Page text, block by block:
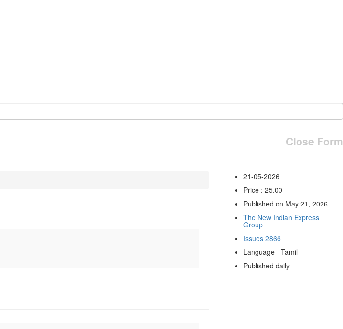
Close Form
21-05-2026
Price : 25.00
Published on May 21, 2026
The New Indian Express
Group
Issues 2866
Language - Tamil
Published daily